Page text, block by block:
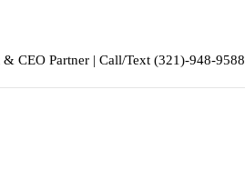
CEO Partner | Call/Text (321)-948-9588